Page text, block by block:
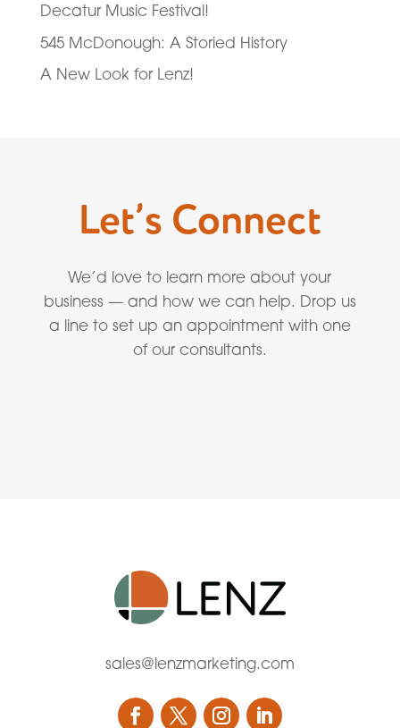
Decatur Music Festival!
545 McDonough: A Storied History
A New Look for Lenz!
Let’s Connect
We’d love to learn more about your
business — and how we can help. Drop us
a line to set up an appointment with one
of our consultants.
sales@lenzmarketing.com